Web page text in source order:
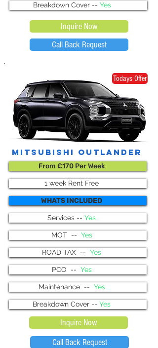
Breakdown Cover -- Yes
Inquire Now
Call Back Request
Todays Offer
Mitsubishi outlander
From £170 Per Week
1 week Rent Free
WHATS INCLUDED
Services -- Yes
MOT -- Yes
ROAD TAX -- Yes
PCO -- Yes
Maintenance -- Yes
Breakdown Cover -- Yes
Inquire Now
Call Back Request